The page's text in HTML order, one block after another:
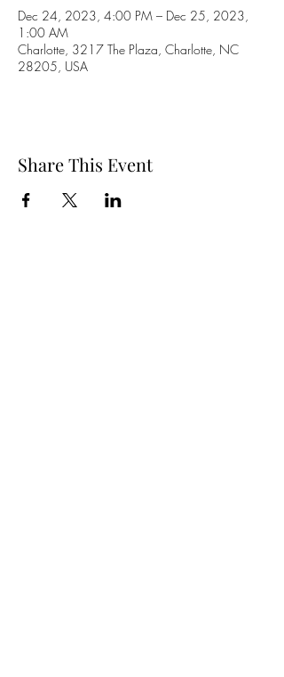
Dec 24, 2023, 4:00 PM – Dec 25, 2023,
1:00 AM
Charlotte, 3217 The Plaza, Charlotte, NC
28205, USA
Share This Event